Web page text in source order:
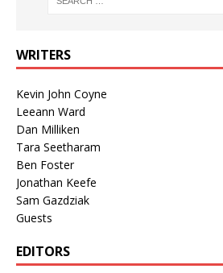
WRITERS
Kevin John Coyne
Leeann Ward
Dan Milliken
Tara Seetharam
Ben Foster
Jonathan Keefe
Sam Gazdziak
Guests
EDITORS